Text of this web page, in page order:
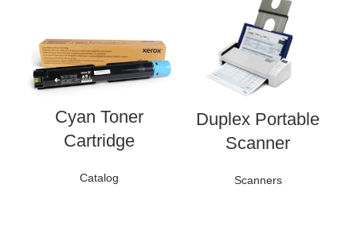
Cyan Toner
Cartridge
Catalog
Duplex Portable
Scanner
Scanners